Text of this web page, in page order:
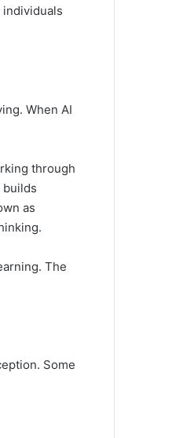
When AI
through
builds
as
The
Some